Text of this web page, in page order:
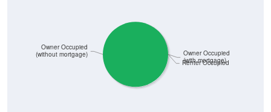
Renter Occupied
Owner Occupied
(with mortgage)
Owner Occupied
(without mortgage)